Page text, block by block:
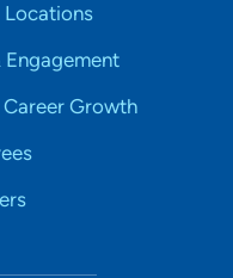
Locations
Growth